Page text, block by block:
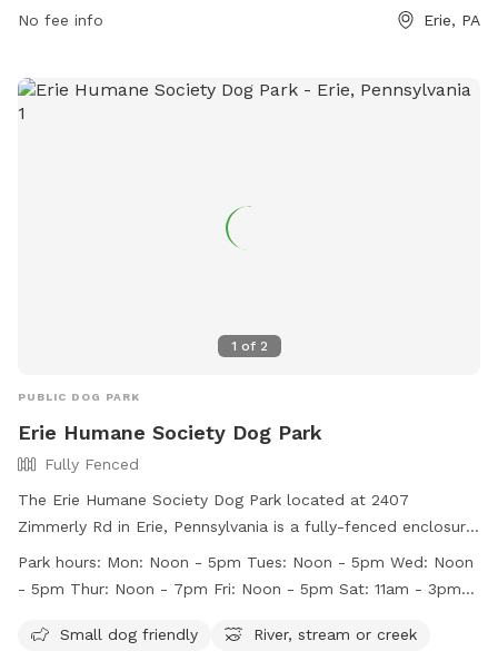
contact them at 814-833-1111.
No fee info Erie, PA
1 of 2
PUBLIC DOG PARK
Erie Humane Society Dog Park
Fully Fenced
The Erie Humane Society Dog Park located at 2407
Zimmerly Rd in Erie, Pennsylvania is a fully-fenced enclosure
with strict rules in place for the safety and enjoyment of all
visitors and their pets. Owners are responsible for their dogs'
water, and prevent digging. Aggressive dogs are not allowed
Park hours: Mon: Noon - 5pm Tues: Noon - 5pm Wed: Noon
- 5pm Thur: Noon - 7pm Fri: Noon - 5pm Sat: 11am - 3pm
Small dog friendly
River, stream or creek